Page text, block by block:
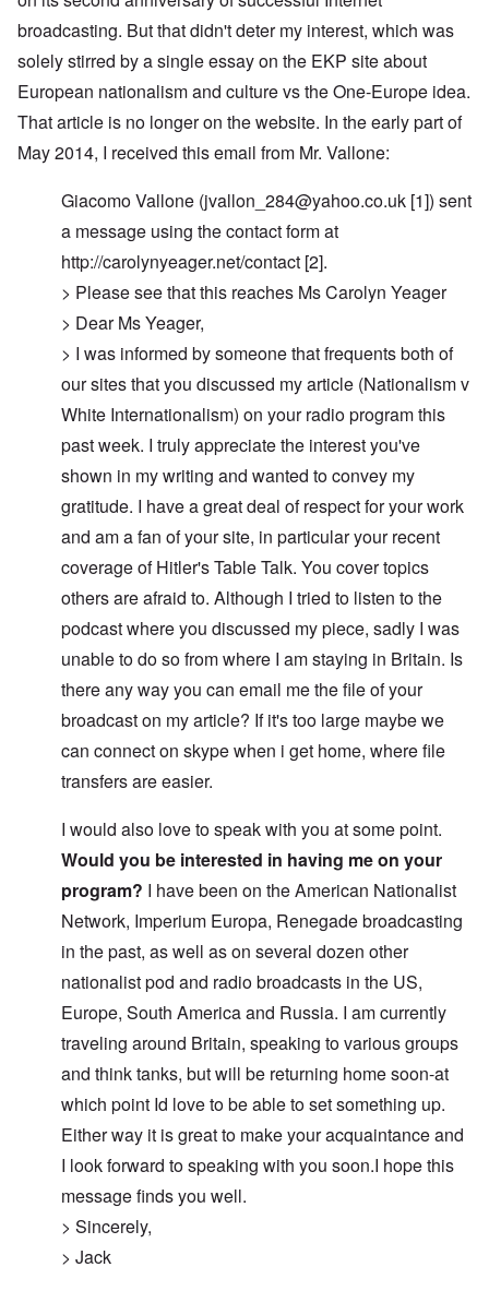
broadcasting. But that didn't deter my interest, which was
solely stirred by a single essay on the EKP site about
European nationalism and culture vs the One-Europe idea.
That article is no longer on the website. In the early part of
May 2014, I received this email from Mr. Vallone:
Giacomo Vallone (jvallon_284@yahoo.co.uk [1]) sent
a message using the contact form at
http://carolynyeager.net/contact [2].
> Please see that this reaches Ms Carolyn Yeager
> Dear Ms Yeager,
> I was informed by someone that frequents both of
our sites that you discussed my article (Nationalism v
White Internationalism) on your radio program this
past week. I truly appreciate the interest you've
shown in my writing and wanted to convey my
gratitude. I have a great deal of respect for your work
and am a fan of your site, in particular your recent
coverage of Hitler's Table Talk. You cover topics
others are afraid to. Although I tried to listen to the
podcast where you discussed my piece, sadly I was
unable to do so from where I am staying in Britain. Is
there any way you can email me the file of your
broadcast on my article? If it's too large maybe we
can connect on skype when i get home, where file
transfers are easier.
I would also love to speak with you at some point.
Would you be interested in having me on your
program? I have been on the American Nationalist
Network, Imperium Europa, Renegade broadcasting
in the past, as well as on several dozen other
nationalist pod and radio broadcasts in the US,
Europe, South America and Russia. I am currently
traveling around Britain, speaking to various groups
and think tanks, but will be returning home soon-at
which point Id love to be able to set something up.
Either way it is great to make your acquaintance and
I look forward to speaking with you soon.I hope this
message finds you well.
> Sincerely,
> Jack